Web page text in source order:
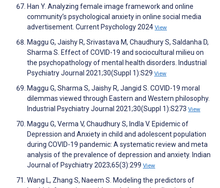
Han Y. Analyzing female image framework and online
community’s psychological anxiety in online social media
advertisement. Current Psychology 2024 View
Maggu G, Jaishy R, Srivastava M, Chaudhury S, Saldanha D,
Sharma S. Effect of COVID-19 and sociocultural milieu on
the psychopathology of mental health disorders. Industrial
Psychiatry Journal 2021;30(Suppl 1):S29 View
Maggu G, Sharma S, Jaishy R, Jangid S. COVID-19 moral
dilemmas viewed through Eastern and Western philosophy.
Industrial Psychiatry Journal 2021;30(Suppl 1):S273 View
Maggu G, Verma V, Chaudhury S, Indla V. Epidemic of
Depression and Anxiety in child and adolescent population
during COVID-19 pandemic: A systematic review and meta
analysis of the prevalence of depression and anxiety. Indian
Journal of Psychiatry 2023;65(3):299 View
Wang L, Zhang S, Naeem S. Modeling the predictors of